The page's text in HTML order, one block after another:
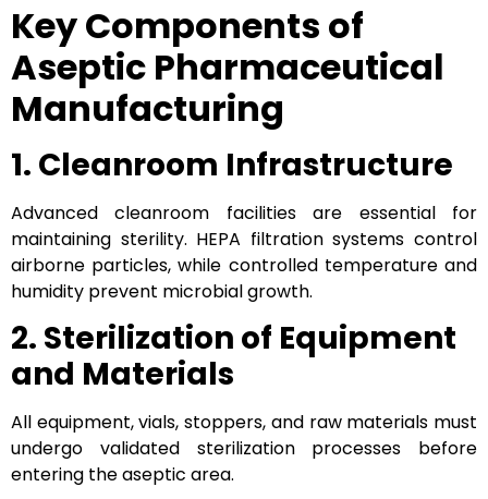
Key Components of
Aseptic Pharmaceutical
Manufacturing
1. Cleanroom Infrastructure
Advanced cleanroom facilities are essential for
maintaining sterility. HEPA filtration systems control
airborne particles, while controlled temperature and
humidity prevent microbial growth.
2. Sterilization of Equipment
and Materials
All equipment, vials, stoppers, and raw materials must
undergo validated sterilization processes before
entering the aseptic area.